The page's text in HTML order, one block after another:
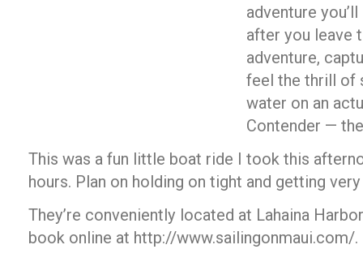
adventure
after you leave
adventure,
feel the thrill of
water on an
Contender —
This was a fun little boat ride I took this
hours. Plan on holding on tight and getting
They’re conveniently located at Lahaina
book online at http://www.sailingonmaui.com/.